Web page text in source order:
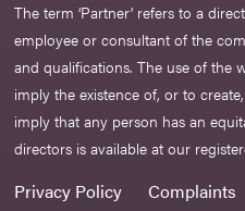
The term ‘Partner’ refers to a
employee or consultant of the
and qualifications. The use of the
imply the existence of, or to
imply that any person has an
directors is available at our
Privacy Policy Complaints